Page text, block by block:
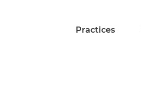
Practices